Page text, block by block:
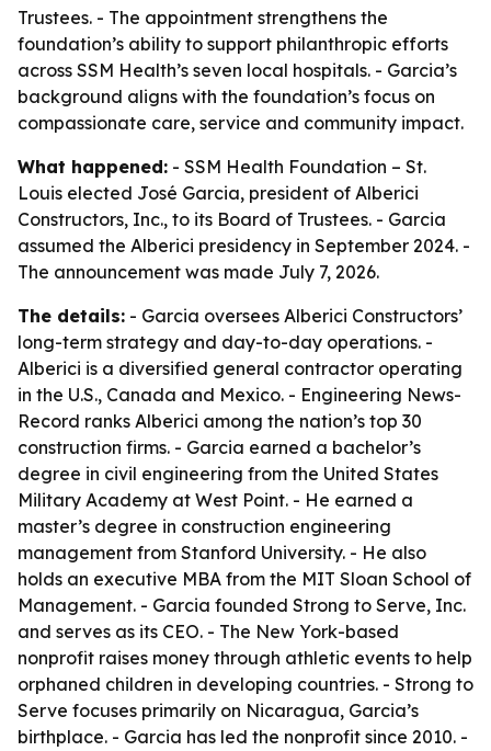
Trustees. - The appointment strengthens the
foundation’s ability to support philanthropic efforts
across SSM Health’s seven local hospitals. - Garcia’s
background aligns with the foundation’s focus on
compassionate care, service and community impact.
What happened: - SSM Health Foundation – St.
Louis elected José Garcia, president of Alberici
Constructors, Inc., to its Board of Trustees. - Garcia
assumed the Alberici presidency in September 2024. -
The announcement was made July 7, 2026.
The details: - Garcia oversees Alberici Constructors’
long-term strategy and day-to-day operations. -
Alberici is a diversified general contractor operating
in the U.S., Canada and Mexico. - Engineering News-
Record ranks Alberici among the nation’s top 30
construction firms. - Garcia earned a bachelor’s
degree in civil engineering from the United States
Military Academy at West Point. - He earned a
master’s degree in construction engineering
management from Stanford University. - He also
holds an executive MBA from the MIT Sloan School of
Management. - Garcia founded Strong to Serve, Inc.
and serves as its CEO. - The New York-based
nonprofit raises money through athletic events to help
orphaned children in developing countries. - Strong to
Serve focuses primarily on Nicaragua, Garcia’s
birthplace. - Garcia has led the nonprofit since 2010. -